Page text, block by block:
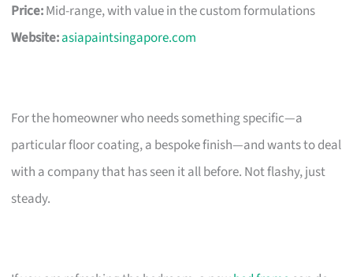
Price:Mid-range, with value in the custom formulations
Website:asiapaintsingapore.com
For the homeowner who needs something specific—a
particular floor coating, a bespoke finish—and wants to deal
with a company that has seen it all before. Not flashy, just
steady.